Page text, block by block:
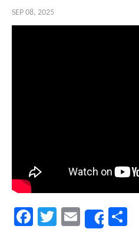
SEP 08, 2025
Facebook
TwitterEmailShare